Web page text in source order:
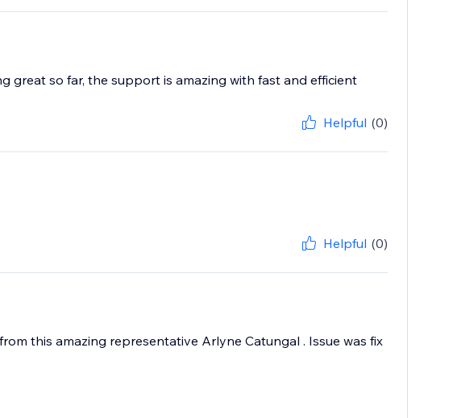
great so far, the support is amazing with fast and efficient
Helpful (0)
Helpful (0)
this amazing representative Arlyne Catungal . Issue was fix